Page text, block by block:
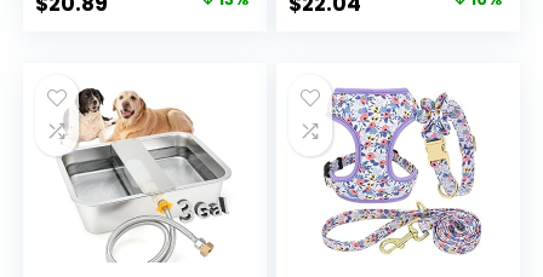
Foldable Airline
11 * 11)
$23.98. $20.89.
Large Dog (L: 1.2″
Brown)
$24.49.$22.04.